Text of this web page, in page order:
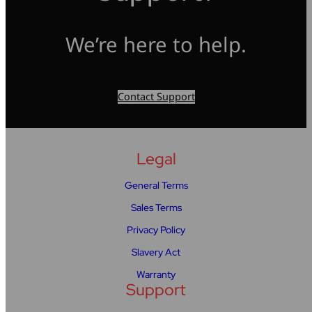
We’re here to help.
Contact Support
Legal
General Terms
Sales Terms
Privacy Policy
Slavery Act
Warranty
Support